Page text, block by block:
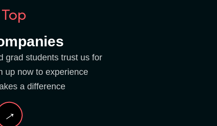
grad students trust us for
up now to experience
a difference